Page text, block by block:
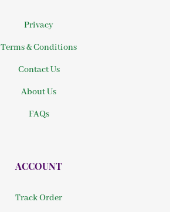
Privacy
Terms & Conditions
Contact Us
About Us
FAQs
ACCOUNT
Track Order